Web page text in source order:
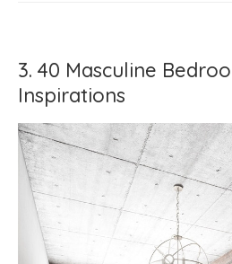
3. 40 Masculine
Inspirations